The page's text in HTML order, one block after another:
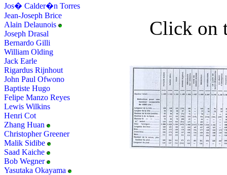
Jos� Calder�n Torres
Jean-Joseph Brice
Alain Delaunois
Joseph Drasal
Bernardo Gilli
William Olding
Jack Earle
Rigardus Rijnhout
John Paul Ofwono
Baptiste Hugo
Felipe Manzo Reyes
Lewis Wilkins
Henri Cot
Zhang Huan
Christopher Greener
Malik Sidibe
Saad Kaiche
Bob Wegner
Yasutaka Okayama
Click on